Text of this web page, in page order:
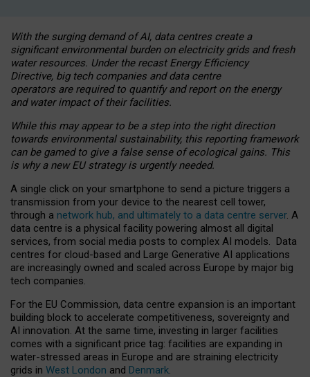
With the surging demand of AI, data centres create a
significant environmental burden on electricity grids and fresh
water resources. Under the recast Energy Efficiency
Directive, big tech companies and data centre
operators are required to quantify and report on the energy
and water impact of their facilities.
While this may appear to be a step into the right direction
towards environmental sustainability, this reporting framework
can be gamed to give a false sense of ecological gains. This
is why a new EU strategy is urgently needed.
A single click on your smartphone to send a picture triggers a
transmission from your device to the nearest cell tower,
through a network hub, and ultimately to a data centre server. A
data centre is a physical facility powering almost all digital
services, from social media posts to complex AI models. Data
centres for cloud-based and Large Generative AI applications
are increasingly owned and scaled across Europe by major big
tech companies.
For the EU Commission, data centre expansion is an important
building block to accelerate competitiveness, sovereignty and
AI innovation. At the same time, investing in larger facilities
comes with a significant price tag: facilities are expanding in
water-stressed areas in Europe and are straining electricity
grids in West London and Denmark.